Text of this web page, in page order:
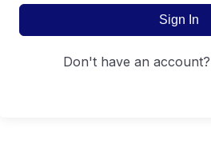
Sign In
don't have an account?